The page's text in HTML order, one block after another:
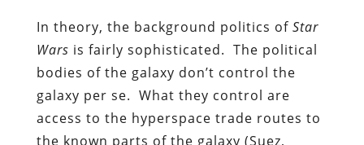
In theory, the background politics of Star
Wars is fairly sophisticated. The political
bodies of the galaxy don’t control the
galaxy per se. What they control are
access to the hyperspace trade routes to
the known parts of the galaxy (Suez,